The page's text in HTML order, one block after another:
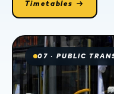
Timetables →
07 · PUBLIC